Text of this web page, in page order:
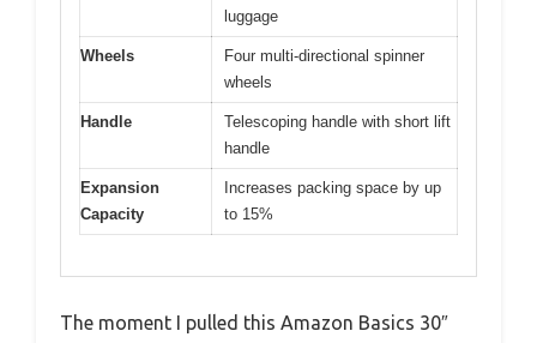
luggage
Wheels
Four multi-directional spinner
wheels
Handle
Telescoping handle with short lift
handle
Expansion
Capacity
Increases packing space by up
to 15%
The moment I pulled this Amazon Basics 30″